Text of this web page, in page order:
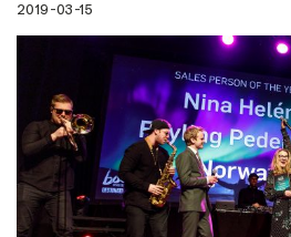
2019-03-15